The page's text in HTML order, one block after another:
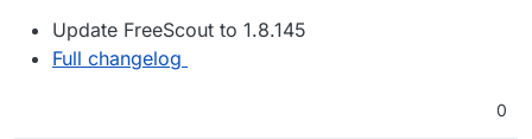
Update FreeScout to 1.8.145
Full changelog
0